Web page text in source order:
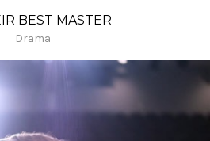
BEST MASTER
Drama